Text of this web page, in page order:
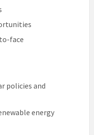
face
policies and
energy